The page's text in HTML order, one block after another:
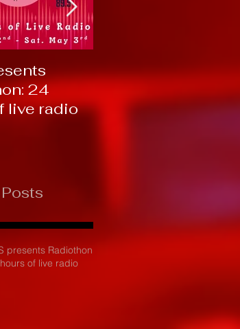
24
live radio
RTC 2019: Thank
You!
presents Radiothon:
of live radio